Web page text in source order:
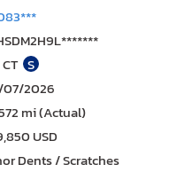
S
2026
mi (Actual)
USD
Dents / Scratches